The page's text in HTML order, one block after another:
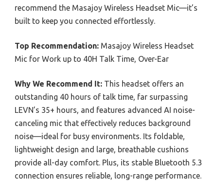
recommend the Masajoy Wireless Headset Mic—it’s
built to keep you connected effortlessly.
Top Recommendation: Masajoy Wireless Headset
Mic for Work up to 40H Talk Time, Over-Ear
Why We Recommend It: This headset offers an
outstanding 40 hours of talk time, far surpassing
LEVN’s 35+ hours, and features advanced AI noise-
canceling mic that effectively reduces background
noise—ideal for busy environments. Its foldable,
lightweight design and large, breathable cushions
provide all-day comfort. Plus, its stable Bluetooth 5.3
connection ensures reliable, long-range performance.